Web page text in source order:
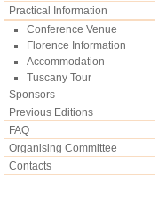
Practical Information
Conference Venue
Florence Information
Accommodation
Tuscany Tour
Sponsors
Previous Editions
FAQ
Organising Committee
Contacts